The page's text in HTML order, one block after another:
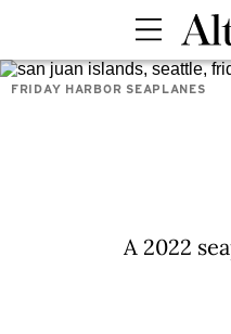
FRIDAY HARBOR SEAPLANES
A 2022